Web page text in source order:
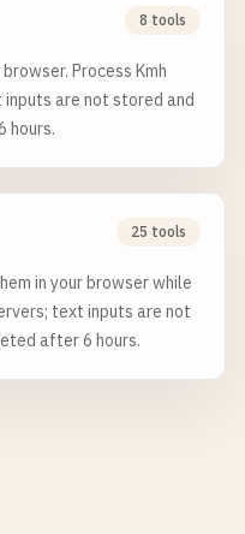
8 tools
Process Kmh
are not stored and
hours.
25 tools
in your browser while
text inputs are not
after 6 hours.